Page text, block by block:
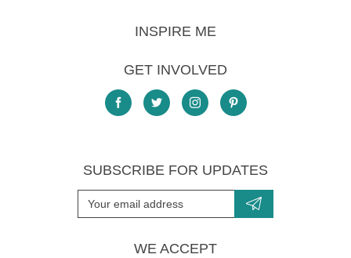
INSPIRE ME
GET INVOLVED
SUBSCRIBE FOR UPDATES
WE ACCEPT